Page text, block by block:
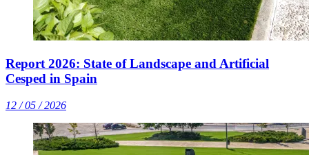
Report 2026: State of Landscape and Artificial
Cesped in Spain
12 / 05 / 2026